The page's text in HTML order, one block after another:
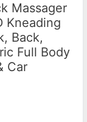
Massager
Kneading
Back,
Full Body
Car